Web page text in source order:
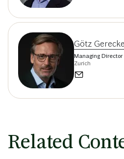
Götz Gerecke
Managing Director
Zurich
Related